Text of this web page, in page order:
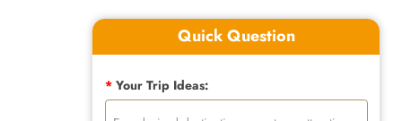
Quick Question
*Your Trip Ideas: